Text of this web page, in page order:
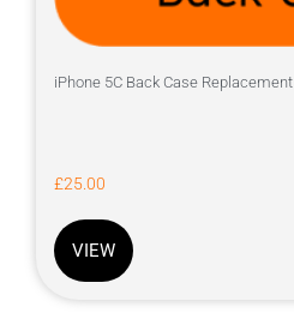
iPhone 5C Back Case Replacement
£25.00
VIEW